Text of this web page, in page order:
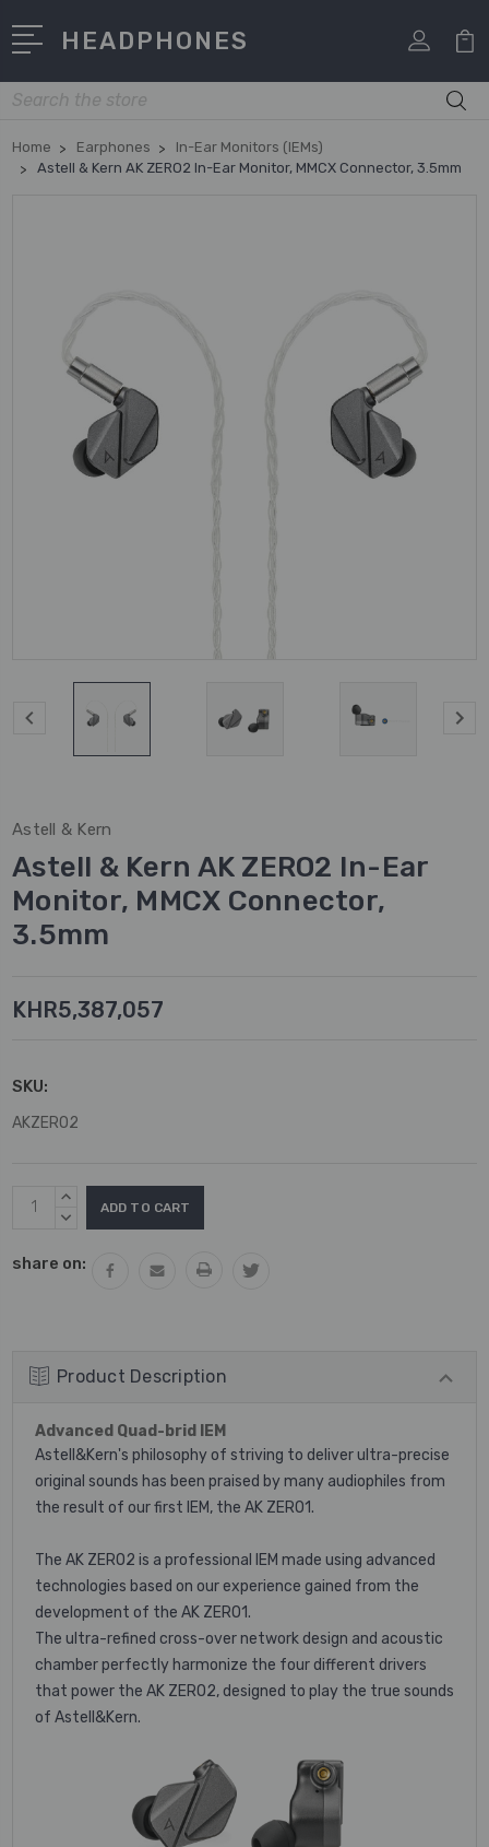
HEADPHONES
Search
Home Earphones
In-Ear Monitors (IEMs)
Astell & Kern AK ZERO2 In-Ear Monitor, MMCX Connector, 3.5mm
Astell & Kern
Astell & Kern AK ZERO2 In-Ear
Monitor, MMCX Connector,
3.5mm
KHR5,387,057
SKU:
AKZERO2
Current
Stock:
INCREASE
QUANTITY:
DECREASE
share on:
Product Description
Advanced Quad-brid IEM
Astell&Kern's philosophy of striving to deliver ultra-precise
original sounds has been praised by many audiophiles from
the result of our first IEM, the AK ZERO1.
The AK ZERO2 is a professional IEM made using advanced
technologies based on our experience gained from the
development of the AK ZERO1.
The ultra-refined cross-over network design and acoustic
chamber perfectly harmonize the four different drivers
that power the AK ZERO2, designed to play the true sounds
of Astell&Kern.